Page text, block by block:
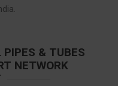
PIPES & TUBES
NETWORK